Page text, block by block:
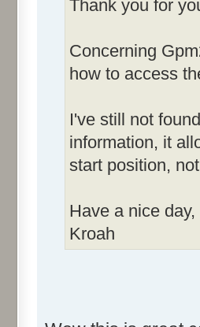
Thank you for
Concerning
how to access
I've still not
information, it
start position,
Have a nice day,
Kroah